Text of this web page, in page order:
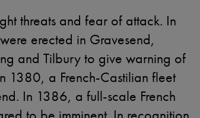
threats and fear of attack. In
erected in Gravesend,
and Tilbury to give warning of
1380, a French-Castilian fleet
In 1386, a full-scale French